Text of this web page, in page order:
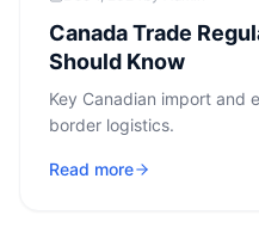
Canada Trade
Should Know
Key Canadian import and
border logistics.
Read more